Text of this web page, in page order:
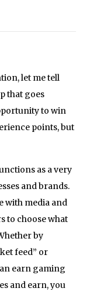
let me tell
that goes
to win
points, but
as a very
and brands.
with media and
to choose what
by
feed” or
earn gaming
and earn, you